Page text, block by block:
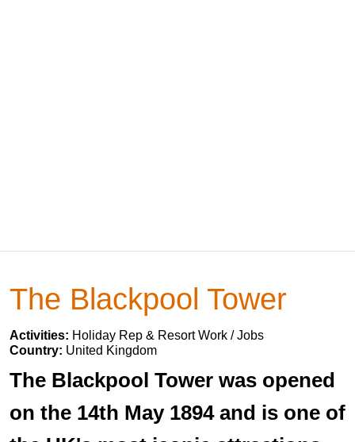
The Blackpool Tower
Activities: Holiday Rep & Resort Work / Jobs
Country: United Kingdom
The Blackpool Tower was opened
on the 14th May 1894 and is one of